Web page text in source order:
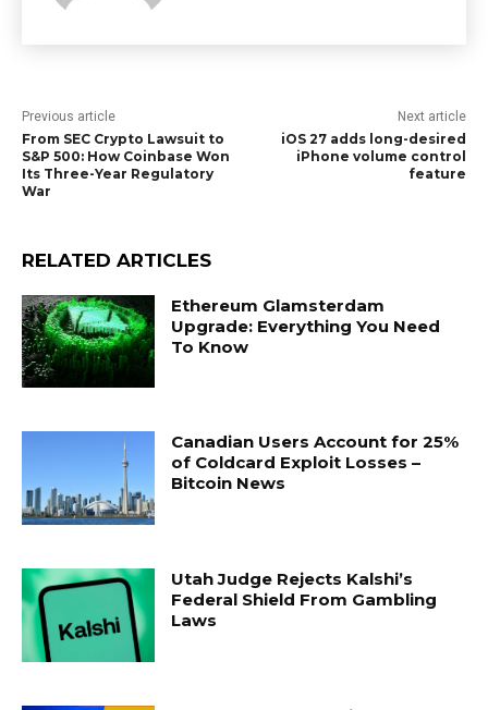
Previous article
From SEC Crypto Lawsuit to
S&P 500: How Coinbase Won
Its Three-Year Regulatory
War
Next article
iOS 27 adds long-desired
iPhone volume control
feature
RELATED ARTICLES
Ethereum Glamsterdam
Upgrade: Everything You Need
To Know
Canadian Users Account for 25%
of Coldcard Exploit Losses –
Bitcoin News
Utah Judge Rejects Kalshi’s
Federal Shield From Gambling
Laws